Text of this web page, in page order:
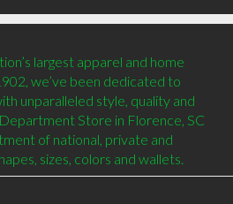
largest apparel and home
we’ve been dedicated to
unparalleled style, quality and
Store in Florence, SC
of national, private and
sizes, colors and wallets.